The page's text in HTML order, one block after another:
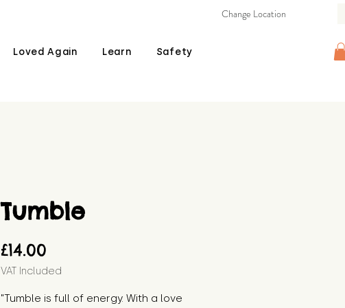
Loved Again Learn Safety
Change Location
Tumble
£14.00
VAT Included
"Tumble is full of energy. With a love